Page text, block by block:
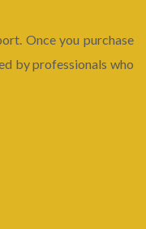
Once you purchase
by professionals who